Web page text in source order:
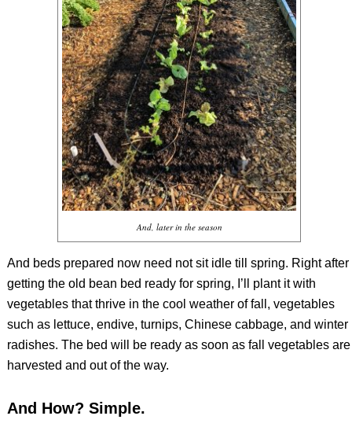
And, later in the season
And beds prepared now need not sit idle till spring. Right after
getting the old bean bed ready for spring, I’ll plant it with
vegetables that thrive in the cool weather of fall, vegetables
such as lettuce, endive, turnips, Chinese cabbage, and winter
radishes. The bed will be ready as soon as fall vegetables are
harvested and out of the way.
And How? Simple.